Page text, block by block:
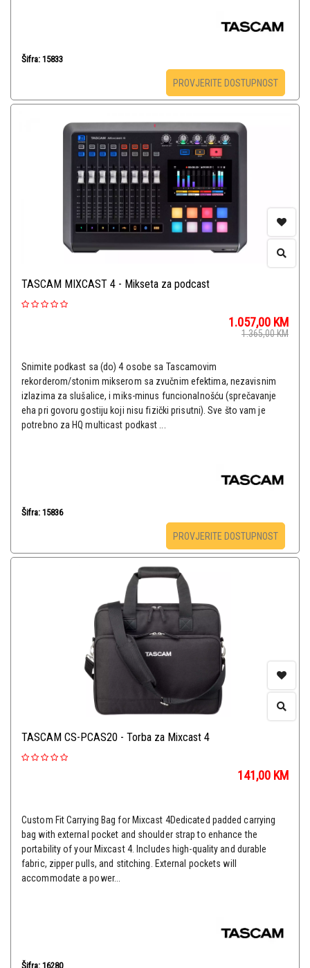
Šifra: 15833
PROVJERITE DOSTUPNOST
TASCAM MIXCAST 4 - Mikseta za podcast
1.057,00 KM
1.365,00KM
Snimite podkast sa (do) 4 osobe sa Tascamovim
rekorderom/stonim mikserom sa zvučnim efektima, nezavisnim
izlazima za slušalice, i miks-minus funcionalnošću (sprečavanje
eha pri govoru gostiju koji nisu fizički prisutni). Sve što vam je
potrebno za HQ multicast podkast ...
Šifra: 15836
PROVJERITE DOSTUPNOST
TASCAM CS-PCAS20 - Torba za Mixcast 4
141,00 KM
Custom Fit Carrying Bag for Mixcast 4Dedicated padded carrying
bag with external pocket and shoulder strap to enhance the
portability of your Mixcast 4. Includes high-quality and durable
fabric, zipper pulls, and stitching. External pockets will
accommodate a power...
Šifra: 16280